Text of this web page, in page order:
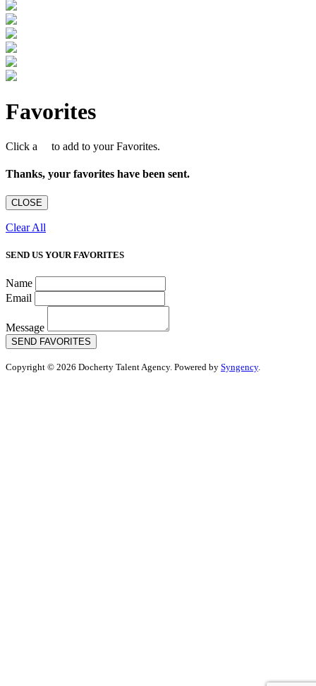
Favorites
Click a to add to your Favorites.
Thanks, your favorites have been sent.
CLOSE
Clear All
SEND US YOUR FAVORITES
Name
Email
Message
SEND FAVORITES
Copyright © 2026 Docherty Talent Agency. Powered by Syngency.